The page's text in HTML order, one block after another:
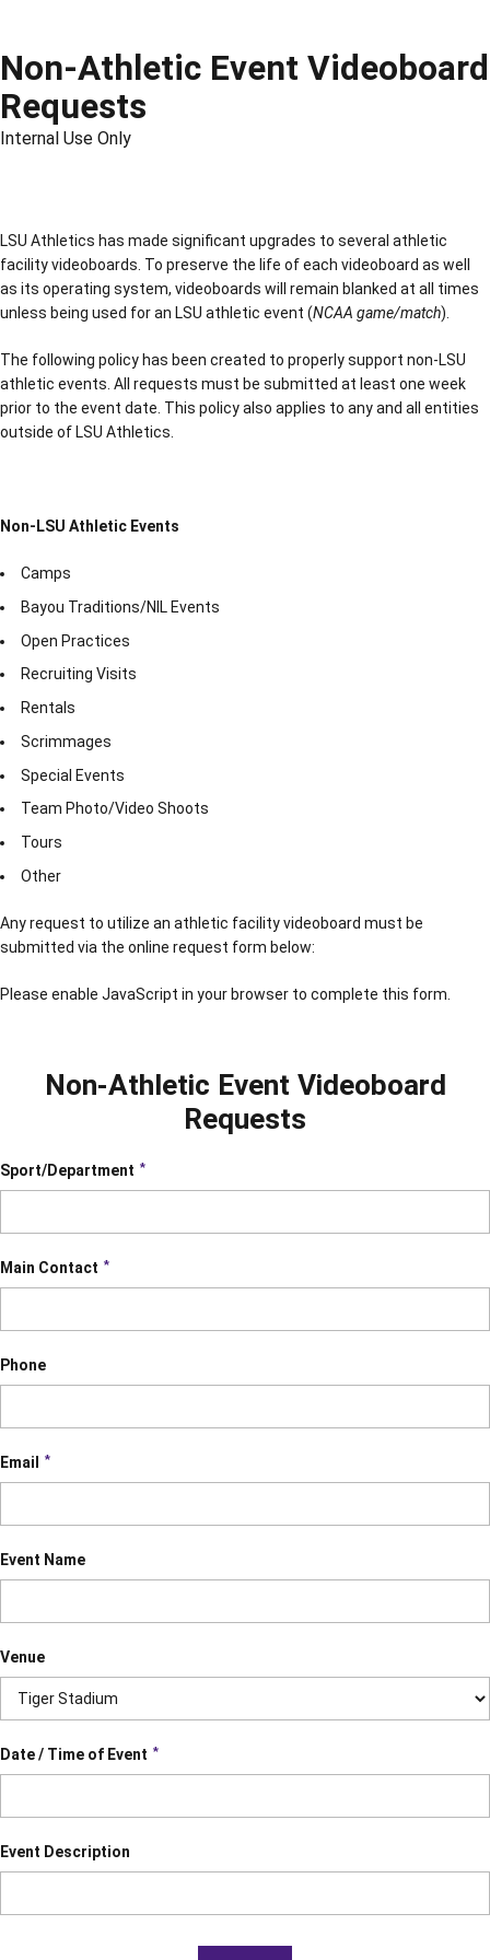
Non-Athletic Event Videoboard
Requests
Internal Use Only
LSU Athletics has made significant upgrades to several athletic
facility videoboards. To preserve the life of each videoboard as well
as its operating system, videoboards will remain blanked at all times
unless being used for an LSU athletic event (NCAA game/match).
The following policy has been created to properly support non-LSU
athletic events. All requests must be submitted at least one week
prior to the event date. This policy also applies to any and all entities
outside of LSU Athletics.
Non-LSU Athletic Events
Camps
Bayou Traditions/NIL Events
Open Practices
Recruiting Visits
Rentals
Scrimmages
Special Events
Team Photo/Video Shoots
Tours
Other
Any request to utilize an athletic facility videoboard must be
submitted via the online request form below:
Please enable JavaScript in your browser to complete this form.
Non-Athletic Event Videoboard
Requests
Sport/Department *
Main Contact *
Phone
Email *
Event Name
Venue
Date / Time of Event *
Event Description